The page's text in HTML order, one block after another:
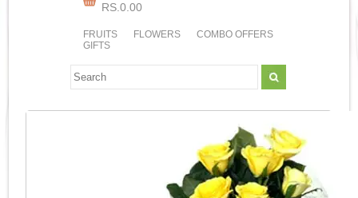
RS.0.00
FRUITS FLOWERS
COMBO OFFERS
GIFTS